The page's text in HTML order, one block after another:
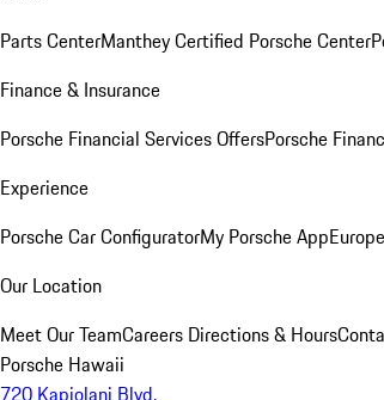
Parts CenterManthey Certified Porsche Center
Finance & Insurance
Porsche Financial Services OffersPorsche
Experience
Porsche Car ConfiguratorMy Porsche App
Our Location
Meet Our TeamCareers Directions & Hours
Porsche Hawaii
720 Kapiolani Blvd.